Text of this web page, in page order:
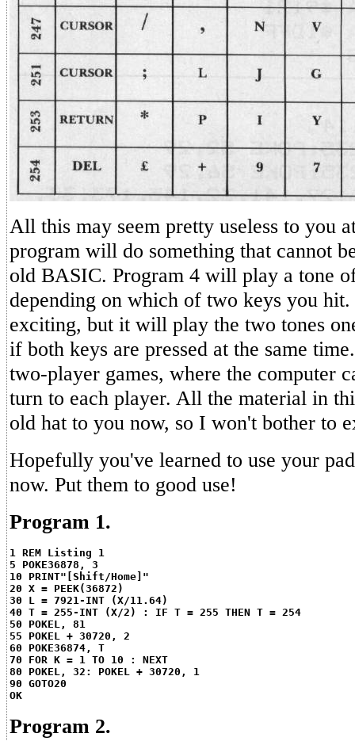
All this may seem pretty useless to you
program will do something that cannot
old BASIC. Program 4 will play a tone
depending on which of two keys you hit.
exciting, but it will play the two tones
if both keys are pressed at the same
two-player games, where the computer
turn to each player. All the material in
old hat to you now, so I won't bother to
Hopefully you've learned to use your
now. Put them to good use!
Program 1.
1 REM Listing 1
5 POKE36878, 3
10 PRINT"[Shift/Home]"
20 X = PEEK(36872)
30 L = 7921-INT (X/11.64)
40 T = 255-INT (X/2) : IF T = 255 THEN T = 254
50 POKEL, 81
55 POKEL + 30720, 2
60 POKE36874, T
70 FOR K = 1 TO 10 : NEXT
80 POKEL, 32: POKEL + 30720, 1
90 GOTO20
OK
Program 2.